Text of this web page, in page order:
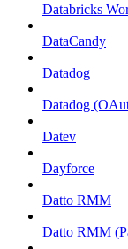
Databricks
DataCandy
Datadog
Datadog
Datev
Dayforce
Datto RMM
Datto RMM